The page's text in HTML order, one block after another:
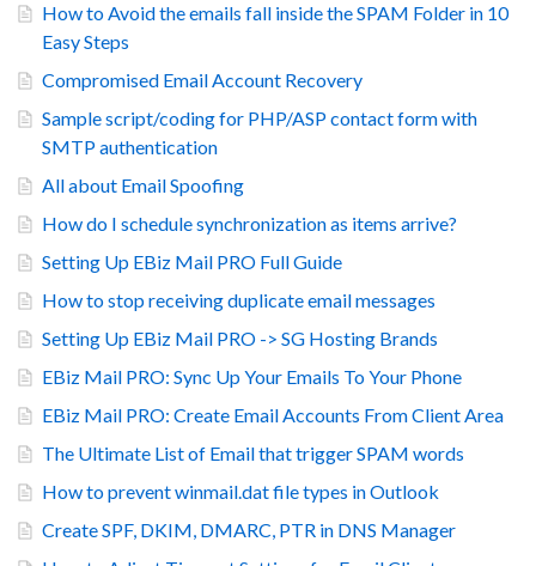
How to Avoid the emails fall inside the SPAM Folder in 10
Easy Steps
Compromised Email Account Recovery
Sample script/coding for PHP/ASP contact form with
SMTP authentication
All about Email Spoofing
How do I schedule synchronization as items arrive?
Setting Up EBiz Mail PRO Full Guide
How to stop receiving duplicate email messages
Setting Up EBiz Mail PRO -> SG Hosting Brands
EBiz Mail PRO: Sync Up Your Emails To Your Phone
EBiz Mail PRO: Create Email Accounts From Client Area
The Ultimate List of Email that trigger SPAM words
How to prevent winmail.dat file types in Outlook
Create SPF, DKIM, DMARC, PTR in DNS Manager